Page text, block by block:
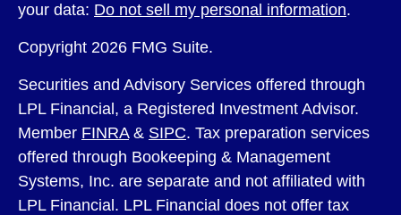
your data: Do not sell my personal information.
Copyright 2026 FMG Suite.
Securities and Advisory Services offered through
LPL Financial, a Registered Investment Advisor.
Member FINRA& SIPC. Tax preparation services
offered through Bookeeping & Management
Systems, Inc. are separate and not affiliated with
LPL Financial. LPL Financial does not offer tax